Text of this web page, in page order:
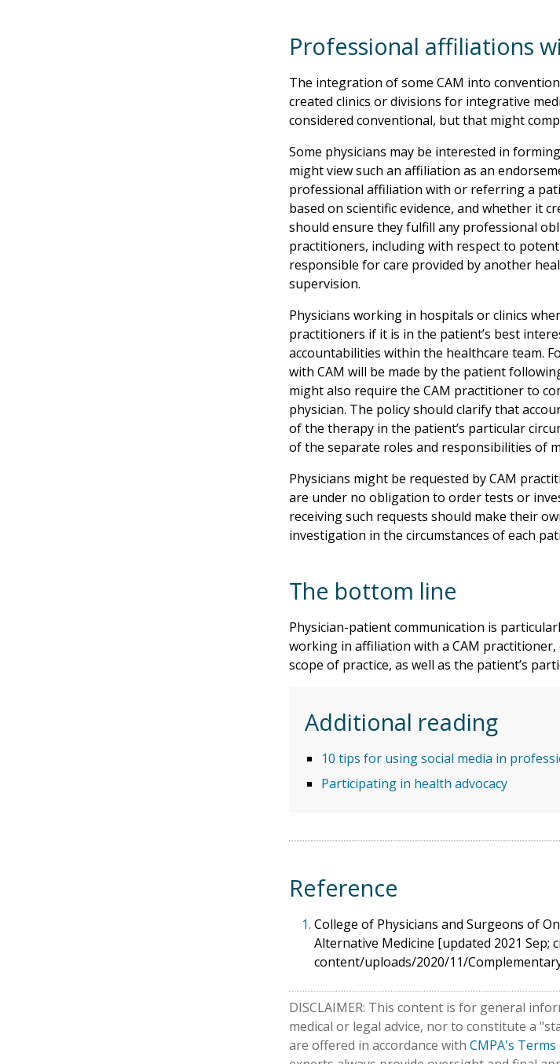
Professional affiliations
The integration of some CAM into
created clinics or divisions for integrative
considered conventional, but that might
Some physicians may be interested in
might view such an affiliation as an
professional affiliation with or referring a
based on scientific evidence, and whether it
should ensure they fulfill any professional
practitioners, including with respect to
responsible for care provided by another
supervision.
Physicians working in hospitals or clinics
practitioners if it is in the patient’s best
accountabilities within the healthcare team.
with CAM will be made by the patient
might also require the CAM practitioner to
physician. The policy should clarify that
of the therapy in the patient’s particular
of the separate roles and responsibilities of
Physicians might be requested by CAM
are under no obligation to order tests or
receiving such requests should make their
investigation in the circumstances of each
The bottom line
Physician-patient communication is
working in affiliation with a CAM
scope of practice, as well as the patient’s
Additional reading
10 tips for using social media in
Participating in health advocacy
Reference
1. College of Physicians and Surgeons of
Alternative Medicine [updated 2021 Sep;
content/uploads/2020/11/
DISCLAIMER: This content is for general
medical or legal advice, nor to constitute a
are offered in accordance with CMPA's Terms